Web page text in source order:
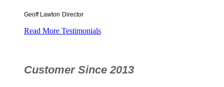
Geoff Lawton Director
Read More Testimonials
Customer Since 2013